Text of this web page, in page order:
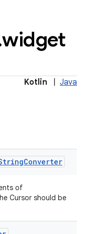
widget
Kotlin Java
Converter
of
Cursor should be